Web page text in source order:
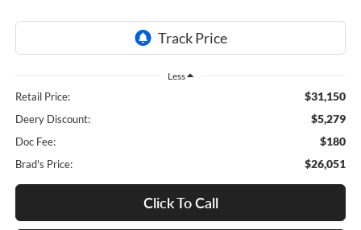
Less
Retail Price: $31,150
Deery Discount: $5,279
Doc Fee: $180
Brad's Price: $26,051
Click To Call